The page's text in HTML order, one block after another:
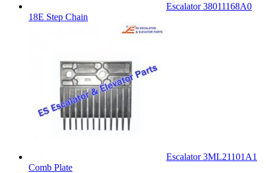
Escalator 38011168A0
18E Step Chain
Escalator 3ML21101A1
Comb Plate